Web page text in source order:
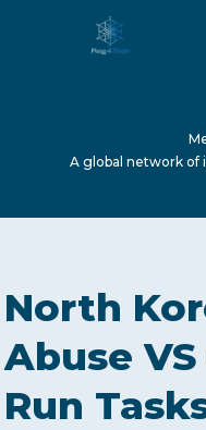
ABOUT US
SERVICES
A global network of
North
Abuse
Run